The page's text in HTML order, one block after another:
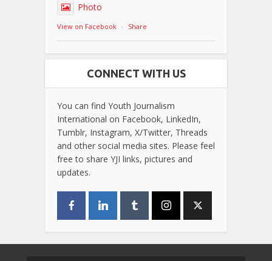
Photo
View on Facebook · Share
CONNECT WITH US
You can find Youth Journalism
International on Facebook, LinkedIn,
Tumblr, Instagram, X/Twitter, Threads
and other social media sites. Please feel
free to share YJI links, pictures and
updates.